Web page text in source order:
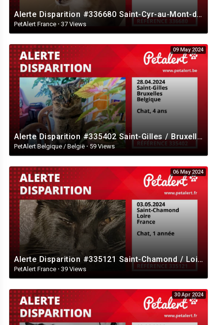
Alerte Disparition #336680 Saint-Cyr-au-Mont-d'Or / Rhône / France
PetAlert France · 37 Views
09 May 2024
Alerte Disparition #335402 Saint-Gilles / Bruxelles / Belgique
PetAlert Belgique / België · 59 Views
06 May 2024
Alerte Disparition #335121 Saint-Chamond / Loire / France
PetAlert France · 39 Views
30 Apr 2024